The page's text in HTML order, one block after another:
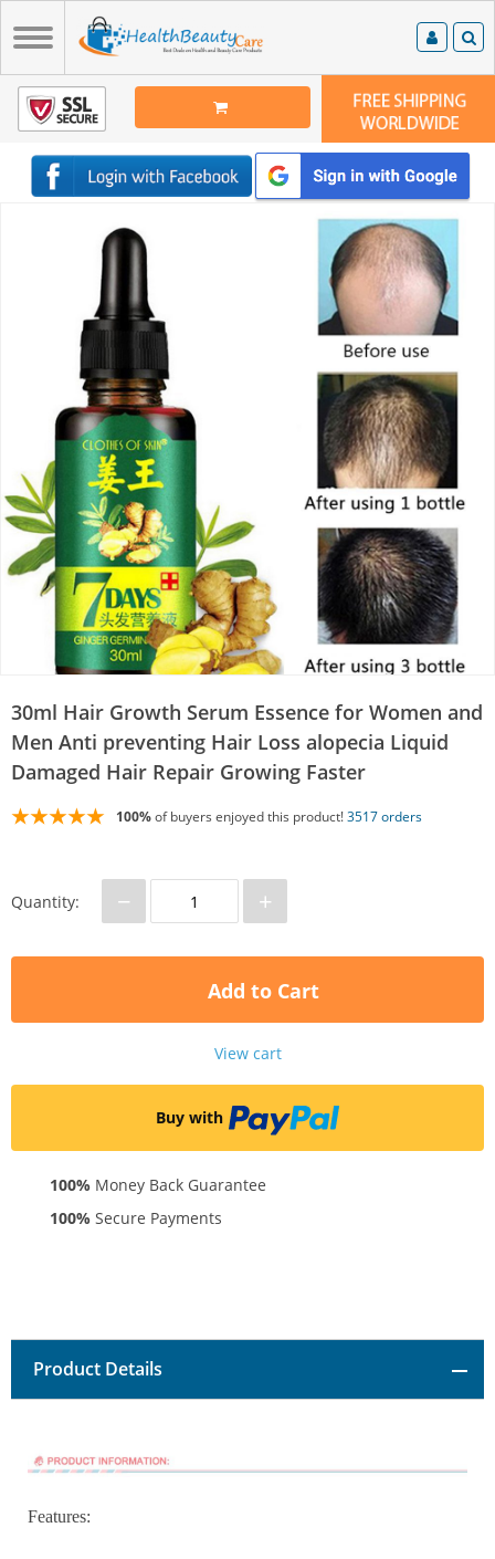
30ml Hair Growth Serum Essence for Women and
Men Anti preventing Hair Loss alopecia Liquid
Damaged Hair Repair Growing Faster
100%of buyers enjoyed this product!3517 orders
Quantity: − +
Add to Cart
View cart
Buy with
100% Money Back Guarantee
100% Secure Payments
Product Details
Features: